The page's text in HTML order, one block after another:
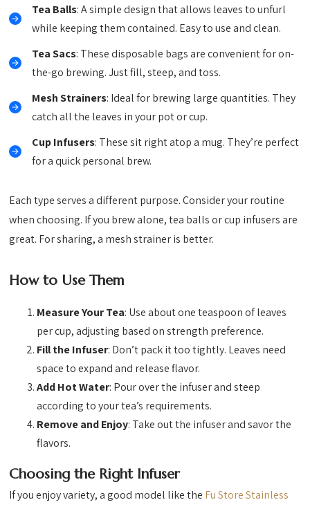
Tea Balls: A simple design that allows leaves to unfurl
while keeping them contained. Easy to use and clean.
Tea Sacs: These disposable bags are convenient for on-
the-go brewing. Just fill, steep, and toss.
Mesh Strainers: Ideal for brewing large quantities. They
catch all the leaves in your pot or cup.
Cup Infusers: These sit right atop a mug. They’re perfect
for a quick personal brew.
Each type serves a different purpose. Consider your routine
when choosing. If you brew alone, tea balls or cup infusers are
great. For sharing, a mesh strainer is better.
How to Use Them
Measure Your Tea: Use about one teaspoon of leaves
per cup, adjusting based on strength preference.
Fill the Infuser: Don’t pack it too tightly. Leaves need
space to expand and release flavor.
Add Hot Water: Pour over the infuser and steep
according to your tea’s requirements.
Remove and Enjoy: Take out the infuser and savor the
flavors.
Choosing the Right Infuser
If you enjoy variety, a good model like the Fu Store Stainless